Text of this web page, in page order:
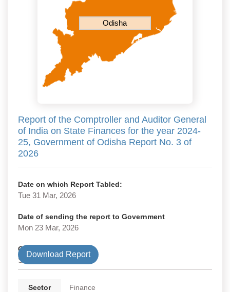
Odisha
Report of the Comptroller and Auditor General
of India on State Finances for the year 2024-
25, Government of Odisha Report No. 3 of
2026
Date on which Report Tabled:
Tue 31 Mar, 2026
Date of sending the report to Government
Mon 23 Mar, 2026
Government Type
State
Download Report
Sector Finance